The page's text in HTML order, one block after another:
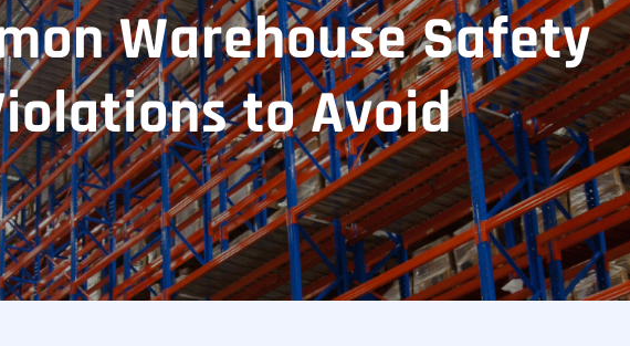
Warehouse Safety
to Avoid